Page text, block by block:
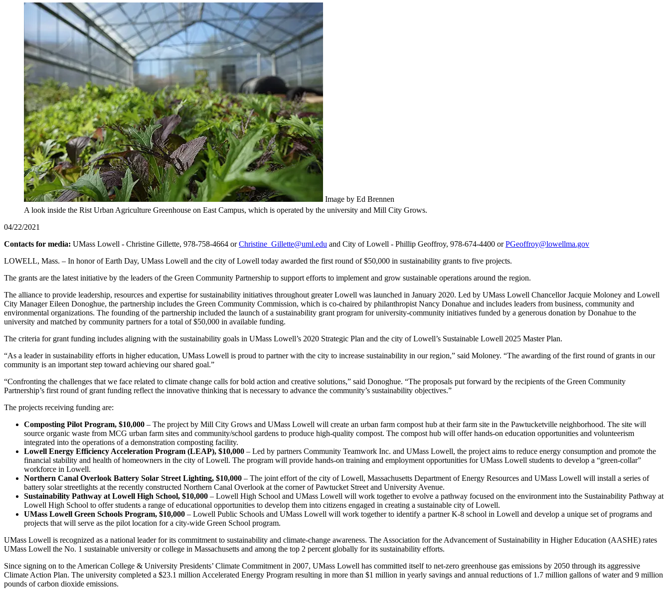
Image by Ed Brennen
A look inside the Rist Urban Agriculture Greenhouse on East Campus, which is operated by the university and Mill City Grows.
04/22/2021
Contacts for media: UMass Lowell - Christine Gillette, 978-758-4664 orChristine_Gillette@uml.edu and City of Lowell - Phillip Geoffroy, 978-674-4400 orPGeoffroy@lowellma.gov
LOWELL, Mass. – In honor of Earth Day, UMass Lowell and the city of Lowell today awarded the first round of $50,000 in sustainability grants to five projects.
The grants are the latest initiative by the leaders of the Green Community Partnership to support efforts to implement and grow sustainable operations around the region.
The alliance to provide leadership, resources and expertise for sustainability initiatives throughout greater Lowell was launched in January 2020. Led by UMass Lowell Chancellor Jacquie Moloney and Lowell
City Manager Eileen Donoghue, the partnership includes the Green Community Commission, which is co-chaired by philanthropist Nancy Donahue and includes leaders from business, community and
environmental organizations. The founding of the partnership included the launch of a sustainability grant program for university-community initiatives funded by a generous donation by Donahue to the
university and matched by community partners for a total of $50,000 in available funding.
The criteria for grant funding includes aligning with the sustainability goals in UMass Lowell’s 2020 Strategic Plan and the city of Lowell’s Sustainable Lowell 2025 Master Plan.
“As a leader in sustainability efforts in higher education, UMass Lowell is proud to partner with the city to increase sustainability in our region,” said Moloney. “The awarding of the first round of grants in our
community is an important step toward achieving our shared goal.”
“Confronting the challenges that we face related to climate change calls for bold action and creative solutions,” said Donoghue. “The proposals put forward by the recipients of the Green Community
Partnership’s first round of grant funding reflect the innovative thinking that is necessary to advance the community’s sustainability objectives.”
The projects receiving funding are:
Composting Pilot Program, $10,000 – The project by Mill City Grows and UMass Lowell will create an urban farm compost hub at their farm site in the Pawtucketville neighborhood. The site will
source organic waste from MCG urban farm sites and community/school gardens to produce high-quality compost. The compost hub will offer hands-on education opportunities and volunteerism
integrated into the operations of a demonstration composting facility.
Lowell Energy Efficiency Acceleration Program (LEAP), $10,000 – Led by partners Community Teamwork Inc. and UMass Lowell, the project aims to reduce energy consumption and promote the
financial stability and health of homeowners in the city of Lowell. The program will provide hands-on training and employment opportunities for UMass Lowell students to develop a “green-collar”
workforce in Lowell.
Northern Canal Overlook Battery Solar Street Lighting, $10,000 – The joint effort of the city of Lowell, Massachusetts Department of Energy Resources and UMass Lowell will install a series of
battery solar streetlights at the recently constructed Northern Canal Overlook at the corner of Pawtucket Street and University Avenue.
Sustainability Pathway at Lowell High School, $10,000 – Lowell High School and UMass Lowell will work together to evolve a pathway focused on the environment into the Sustainability Pathway at
Lowell High School to offer students a range of educational opportunities to develop them into citizens engaged in creating a sustainable city of Lowell.
UMass Lowell Green Schools Program, $10,000 – Lowell Public Schools and UMass Lowell will work together to identify a partner K-8 school in Lowell and develop a unique set of programs and
projects that will serve as the pilot location for a city-wide Green School program.
UMass Lowell is recognized as a national leader for its commitment to sustainability and climate-change awareness. The Association for the Advancement of Sustainability in Higher Education (AASHE) rates
UMass Lowell the No. 1 sustainable university or college in Massachusetts and among the top 2 percent globally for its sustainability efforts.
Since signing on to the American College & University Presidents’ Climate Commitment in 2007, UMass Lowell has committed itself to net-zero greenhouse gas emissions by 2050 through its aggressive
Climate Action Plan. The university completed a $23.1 million Accelerated Energy Program resulting in more than $1 million in yearly savings and annual reductions of 1.7 million gallons of water and 9 million
pounds of carbon dioxide emissions.